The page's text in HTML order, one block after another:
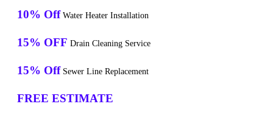
10% Off Water Heater Installation
15% OFF Drain Cleaning Service
15% Off Sewer Line Replacement
FREE ESTIMATE